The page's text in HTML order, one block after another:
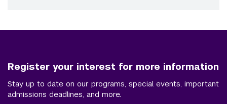
Register your interest for more information
Stay up to date on our programs, special events, important
admissions deadlines, and more.